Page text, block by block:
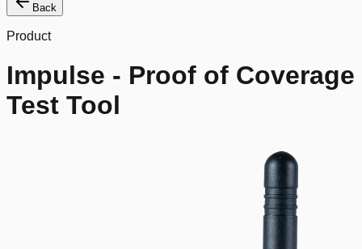
Back
Product
Impulse - Proof of Coverage
Test Tool